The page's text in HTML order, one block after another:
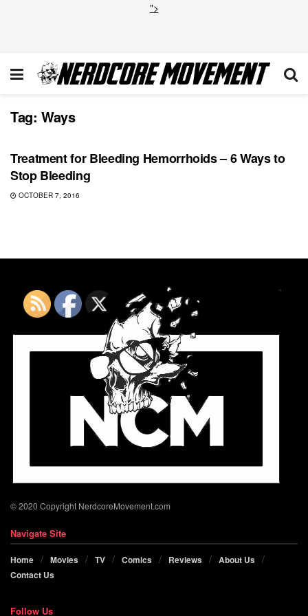
">
Tag: Ways
GAMING
Treatment for Bleeding Hemorrhoids – 6 Ways to
Stop Bleeding
OCTOBER 7, 2016
© 2020 Copyright NerdcoreMovement.com
Navigate Site
Home Movies TV Comics Reviews
About Us
Contact Us
Follow Us